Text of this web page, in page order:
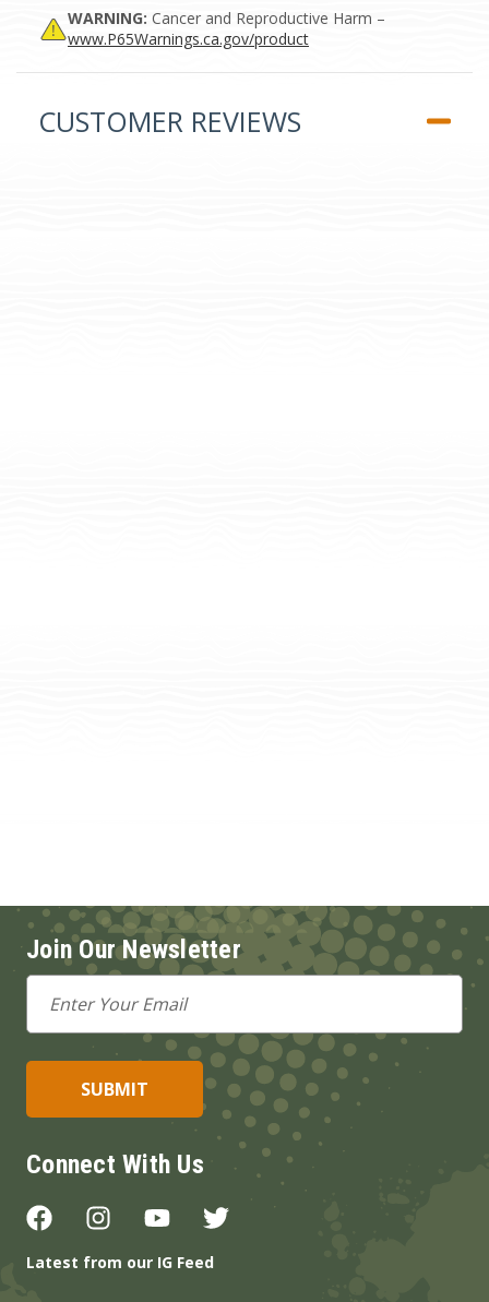
WARNING: Cancer and Reproductive Harm –
www.P65Warnings.ca.gov/product
CUSTOMER REVIEWS
Join Our Newsletter
Email
Address
Connect With Us
Latest from our IG Feed